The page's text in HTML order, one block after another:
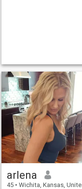
arlena
45 • Wichita, Kansas, United States